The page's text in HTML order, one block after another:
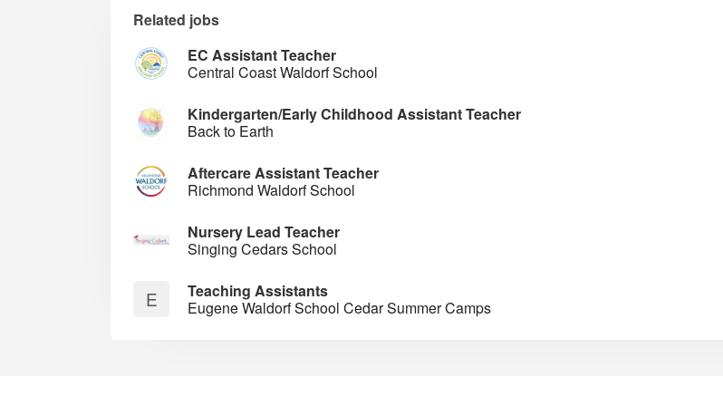
Related jobs
EC Assistant Teacher
Central Coast Waldorf School
Kindergarten/Early Childhood Assistant Teacher
Back to Earth
Aftercare Assistant Teacher
Richmond Waldorf School
Nursery Lead Teacher
Singing Cedars School
E
Teaching Assistants
Eugene Waldorf School Cedar Summer Camps